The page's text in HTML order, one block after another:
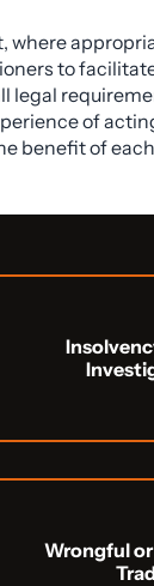
where
to
legal
of
benefit of
Wrongful